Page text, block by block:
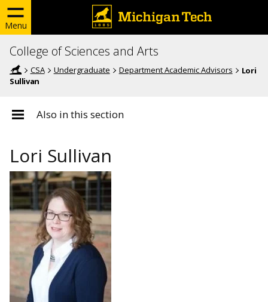
Menu
College of Sciences and Arts
CSA Undergraduate Department Academic Advisors
Lori
Sullivan
Also in this section
Lori Sullivan